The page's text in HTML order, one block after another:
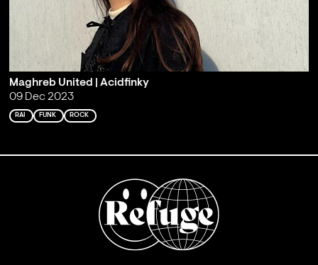
Maghreb United | Acidfinky
09 Dec 2023
RAI FUNK ROCK